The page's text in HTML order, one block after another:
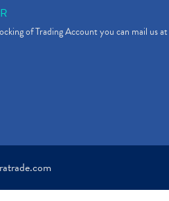
of Trading Account you can mail us at